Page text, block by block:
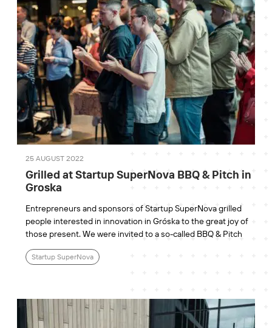
25 AUGUST 2022
Grilled at Startup SuperNova BBQ & Pitch in
Groska
Entrepreneurs and sponsors of Startup SuperNova grilled
people interested in innovation in Gróska to the great joy of
those present. We were invited to a so-called BBQ & Pitch
Startup SuperNova